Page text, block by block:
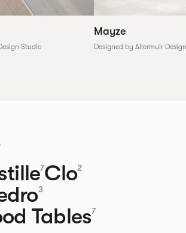
Studio
Mayze
Designed by Allermuir
7Clo2
3
Tables7